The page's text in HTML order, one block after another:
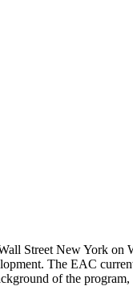
Street New York on
The EAC
of the